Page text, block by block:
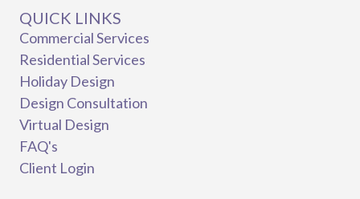
QUICK LINKS
Commercial Services
Residential Services
Holiday Design
Design Consultation
Virtual Design
FAQ's
Client Login